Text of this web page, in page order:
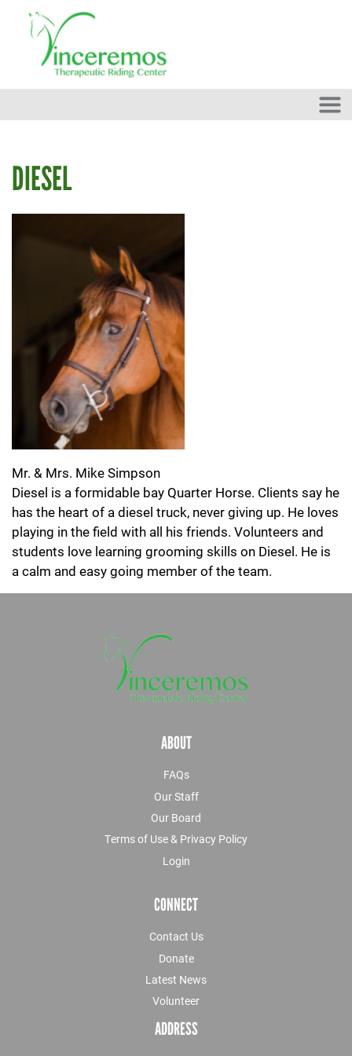
DIESEL
Mr. & Mrs. Mike Simpson
Diesel is a formidable bay Quarter Horse. Clients say he
has the heart of a diesel truck, never giving up. He loves
playing in the field with all his friends. Volunteers and
students love learning grooming skills on Diesel. He is
a calm and easy going member of the team.
ABOUT
FAQs
Our Staff
Our Board
Terms of Use & Privacy Policy
Login
CONNECT
Contact Us
Donate
Latest News
Volunteer
ADDRESS